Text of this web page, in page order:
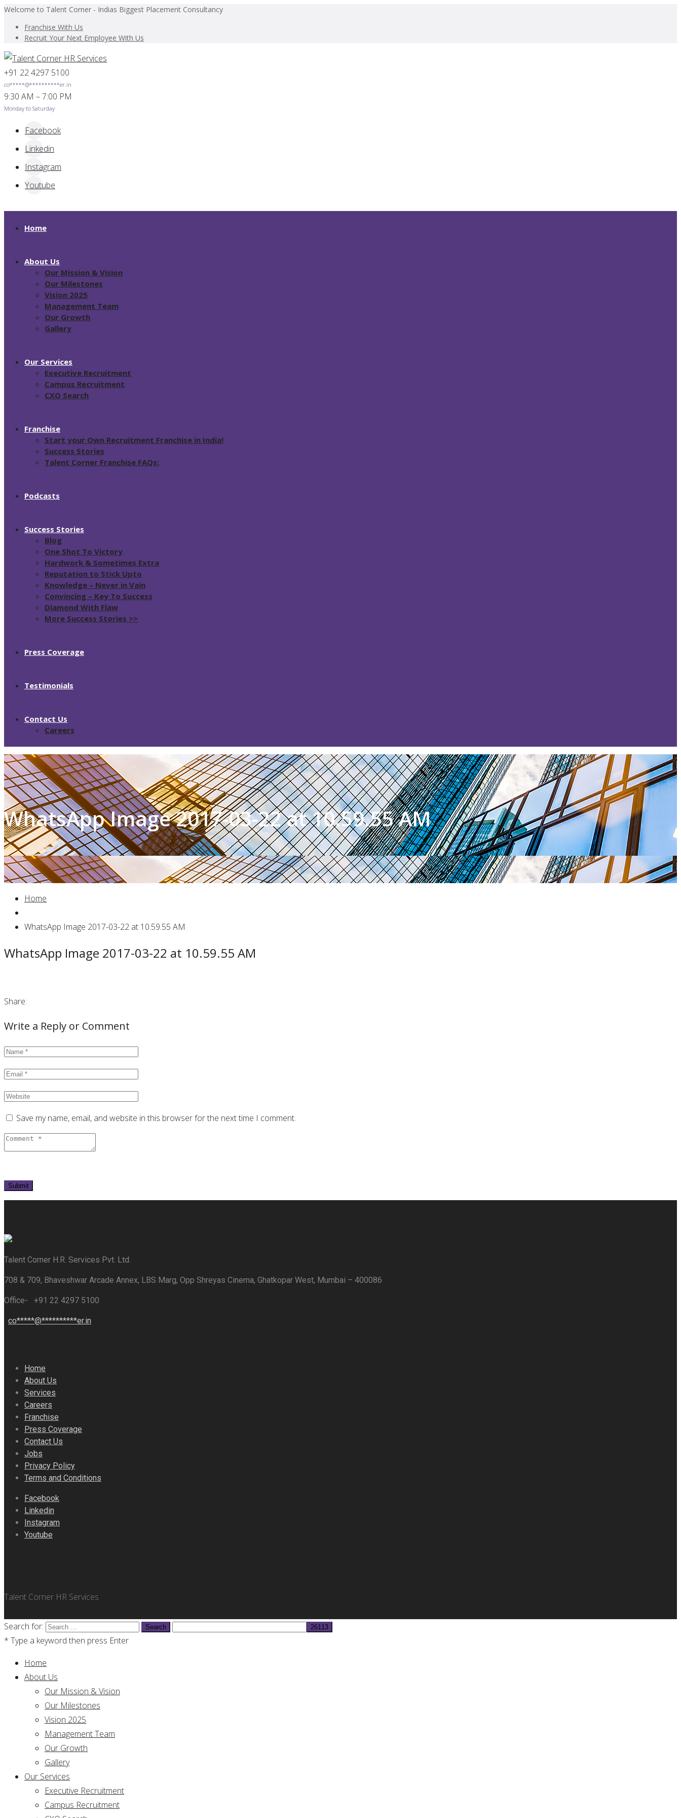
Welcome to Talent Corner - Indias Biggest Placement Consultancy
Franchise With Us
Recruit Your Next Employee With Us
+91 22 4297 5100
co*****@**********er.in
9:30 AM – 7:00 PM
Monday to Saturday
Facebook
Linkedin
Instagram
Youtube
Home
About Us
Our Mission & Vision
Our Milestones
Vision 2025
Management Team
Our Growth
Gallery
Our Services
Executive Recruitment
Campus Recruitment
CXO Search
Franchise
Start your Own Recruitment Franchise in India!
Success Stories
Talent Corner Franchise FAQs:
Podcasts
Success Stories
Blog
One Shot To Victory
Hardwork & Sometimes Extra
Reputation to Stick Upto
Knowledge – Never in Vain
Convincing – Key To Success
Diamond With Flaw
More Success Stories >>
Press Coverage
Testimonials
Contact Us
Careers
WhatsApp Image 2017-03-22 at 10.59.55 AM
Home
WhatsApp Image 2017-03-22 at 10.59.55 AM
WhatsApp Image 2017-03-22 at 10.59.55 AM
Share:
Write a Reply or Comment
Save my name, email, and website in this browser for the next time I comment.
Talent Corner H.R. Services Pvt. Ltd.
708 & 709, Bhaveshwar Arcade Annex, LBS Marg, Opp Shreyas Cinema, Ghatkopar West, Mumbai – 400086
Office- +91 22 4297 5100
co*****@**********er.in
Home
About Us
Services
Careers
Franchise
Press Coverage
Contact Us
Jobs
Privacy Policy
Terms and Conditions
Facebook
Linkedin
Instagram
Youtube
Talent Corner HR Services
Search for:
* Type a keyword then press Enter
Home
About Us
Our Mission & Vision
Our Milestones
Vision 2025
Management Team
Our Growth
Gallery
Our Services
Executive Recruitment
Campus Recruitment